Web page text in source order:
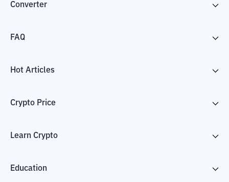
Converter
FAQ
Hot Articles
Crypto Price
Learn Crypto
Education